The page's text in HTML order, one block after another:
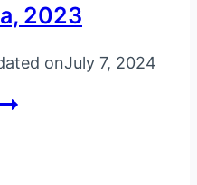
2023
onJuly 7, 2024